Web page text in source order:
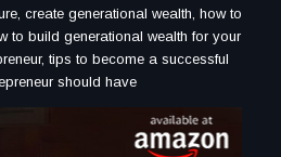
create generational wealth, how to
to build generational wealth for your
tips to become a successful
should have